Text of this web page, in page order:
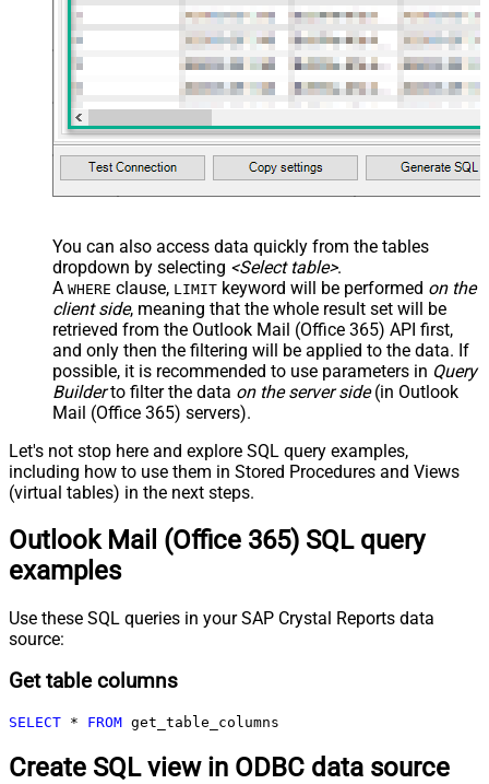
You can also access data quickly from the tables
dropdown by selecting <Select table>.
A WHERE clause, LIMIT keyword will be performed on the
client side, meaning that the whole result set will be
retrieved from the Outlook Mail (Office 365) API first,
and only then the filtering will be applied to the data. If
possible, it is recommended to use parameters in Query
Builderto filter the data on the server side(in Outlook
Mail (Office 365) servers).
Let's not stop here and explore SQL query examples,
including how to use them in Stored Procedures and Views
(virtual tables) in the next steps.
Outlook Mail (Office 365) SQL query
examples
Use these SQL queries in your SAP Crystal Reports data
source:
Get table columns
SELECT * FROM get_table_columns
Create SQL view in ODBC data source